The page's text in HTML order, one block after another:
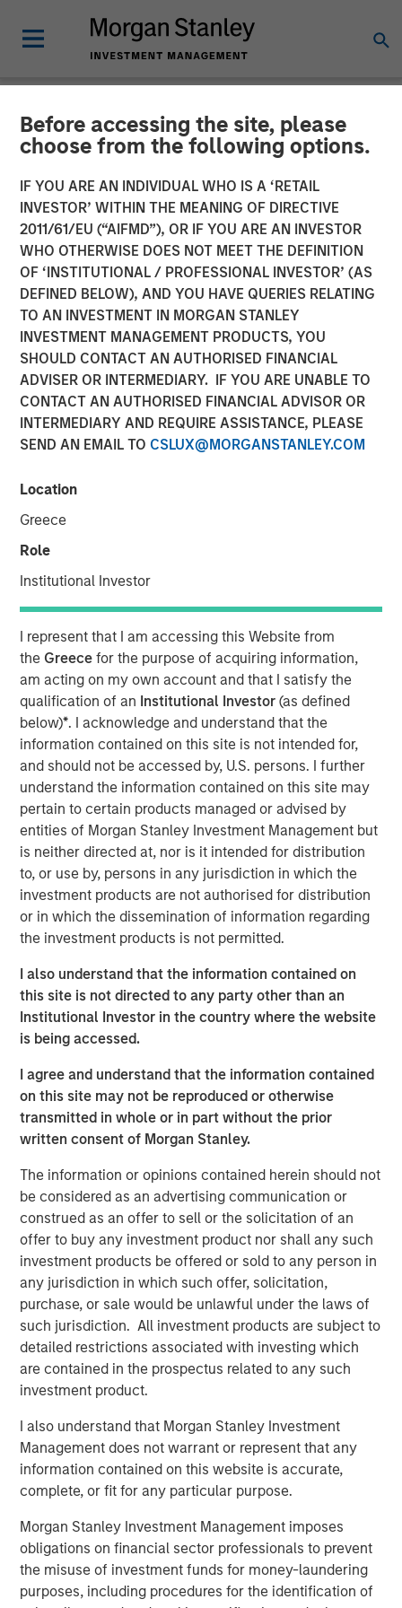
Before accessing the site, please
choose from the following options.
IF YOU ARE AN INDIVIDUAL WHO IS A ‘RETAIL
INVESTOR’ WITHIN THE MEANING OF DIRECTIVE
2011/61/EU (“AIFMD”), OR IF YOU ARE AN INVESTOR
WHO OTHERWISE DOES NOT MEET THE DEFINITION
OF ‘INSTITUTIONAL / PROFESSIONAL INVESTOR’ (AS
DEFINED BELOW), AND YOU HAVE QUERIES RELATING
TO AN INVESTMENT IN MORGAN STANLEY
INVESTMENT MANAGEMENT PRODUCTS, YOU
SHOULD CONTACT AN AUTHORISED FINANCIAL
ADVISER OR INTERMEDIARY. IF YOU ARE UNABLE TO
CONTACT AN AUTHORISED FINANCIAL ADVISOR OR
INTERMEDIARY AND REQUIRE ASSISTANCE, PLEASE
SEND AN EMAIL TO CSLUX@MORGANSTANLEY.COM
Location
Greece
Role
Institutional Investor
I represent that I am accessing this Website from
the Greecefor the purpose of acquiring information,
am acting on my own account and that I satisfy the
qualification of an Institutional Investor(as defined
below)*. I acknowledge and understand that the
information contained on this site is not intended for,
and should not be accessed by, U.S. persons. I further
understand the information contained on this site may
pertain to certain products managed or advised by
entities of Morgan Stanley Investment Management but
is neither directed at, nor is it intended for distribution
to, or use by, persons in any jurisdiction in which the
investment products are not authorised for distribution
or in which the dissemination of information regarding
the investment products is not permitted.
I also understand that the information contained on
this site is not directed to any party other than an
Institutional Investor in the country where the website
is being accessed.
I agree and understand that the information contained
on this site may not be reproduced or otherwise
transmitted in whole or in part without the prior
written consent of Morgan Stanley.
The information or opinions contained herein should not
be considered as an advertising communication or
construed as an offer to sell or the solicitation of an
offer to buy any investment product nor shall any such
investment products be offered or sold to any person in
any jurisdiction in which such offer, solicitation,
purchase, or sale would be unlawful under the laws of
such jurisdiction. All investment products are subject to
detailed restrictions associated with investing which
are contained in the prospectus related to any such
investment product.
I also understand that Morgan Stanley Investment
Management does not warrant or represent that any
information contained on this website is accurate,
complete, or fit for any particular purpose.
Morgan Stanley Investment Management imposes
obligations on financial sector professionals to prevent
the misuse of investment funds for money-laundering
purposes, including procedures for the identification of
NEWSROOM
Morgan Stanley Investment
Management Raises $3.1
Billion for North Haven Real
Estate Fund X Global
09 SEPTEMBER 2021
NEW YORK — September 9, 2021
Morgan Stanley Real Estate Investing (“MSREI”), the
private real estate investment arm of Morgan Stanley
~$3.1 billion for North Haven Real Estate Fund X Global
(“G10” or the “Fund”), exceeding its original fundraising
include a sophisticated group of public and private
pension funds, sovereign wealth funds, insurance
companies, and individuals from around the world, with
over 80% of the institutional capital representing
commitments from existing North Haven Real Estate
clients.
G10 has been established to make value-add /
opportunistic real estate investments globally with the
goal of generating superior risk-adjusted returns utilizing
prudent leverage. With a flexible global mandate and a
patient, disciplined approach, G10 will follow a strategy
that the MSREI team has successfully employed in its
three predecessor global funds – G7, G8, and G9 – across
which they have acquired over $17 billion of gross real
deployment for G10 is well underway and MSREI has a
substantial pipeline of opportunities in process.
“We are extremely pleased with the continued investor
well as new investors in G10, the next in our global real
estate fund series. In today’s environment, sophisticated
investors are increasing their allocations to Real Assets,
seeking the strong returns, diversification and inflation
protection that real estate and infrastructure can provide,”
said John Klopp, Chairman of Global Real Assets for
Morgan Stanley Investment Management.
“The strong investor demand for this fund underscores
our continued focus on providing public and private
markets solutions across real estate and infrastructure
which meet our clients’ objectives,” said Dan Simkowitz,
Head of Morgan Stanley Investment Management. “G10
builds on the strength of our growing alternatives
platform that has over $100 billion in assets under
management including $52 billion in Real Assets
strategies.”
About Morgan Stanley Real Estate Investing
Morgan Stanley Real Estate Investing (MSREI) is the global
Morgan Stanley. One of the most active property
investors in the world for three decades, MSREI employs
a patient, disciplined approach through global value-add /
opportunistic and regional core real estate investment